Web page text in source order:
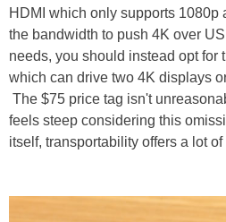
HDMI which only supports 1080p
the bandwidth to push 4K over
needs, you should instead opt for
which can drive two 4K displays
The $75 price tag isn't
feels steep considering this
itself, transportability offers a lot of